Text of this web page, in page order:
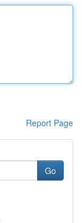
Report Page
Go